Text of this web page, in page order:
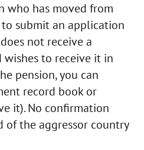
who has moved from
submit an application
not receive a
wishes to receive it in
pension, you can
record book or
it). No confirmation
of the aggressor country